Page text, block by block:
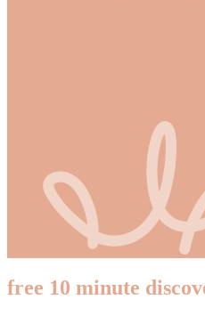
free 10 minute